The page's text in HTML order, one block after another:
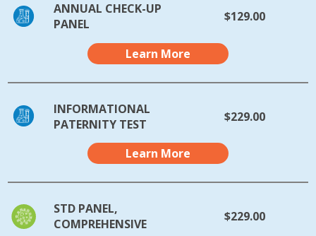
ANNUAL CHECK-UP
PANEL
$129.00
Learn More
INFORMATIONAL
PATERNITY TEST
$229.00
Learn More
STD PANEL,
COMPREHENSIVE
$229.00